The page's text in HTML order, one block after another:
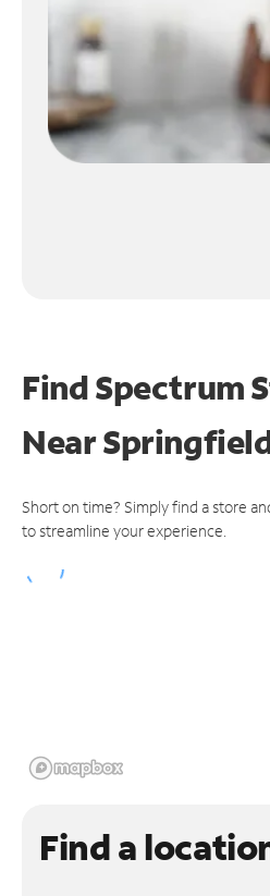
Find Spectrum
Near
Short on time? Simply find a store
to streamline your experience.
Find a